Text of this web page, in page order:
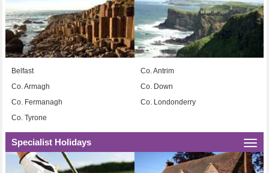
Belfast
Co. Antrim
Co. Armagh
Co. Down
Co. Fermanagh
Co. Londonderry
Co. Tyrone
Specialist Holidays